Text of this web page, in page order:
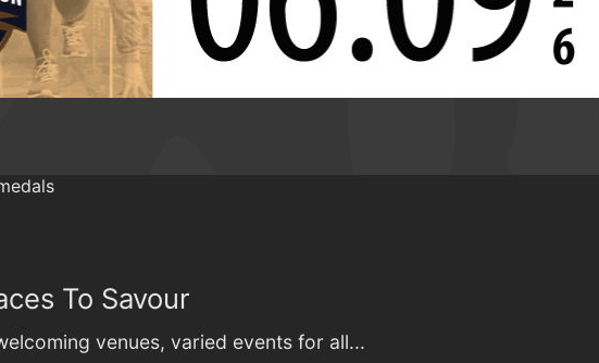
To Savour
venues, varied events for all...